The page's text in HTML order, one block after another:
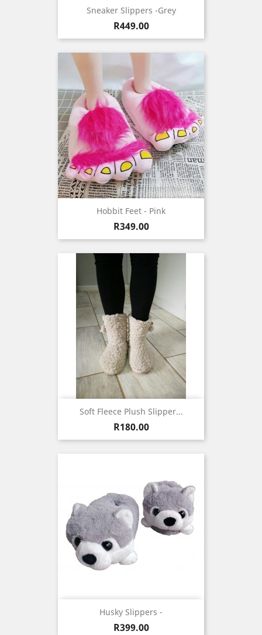
Sneaker Slippers -Grey
Price
R449.00
Hobbit Feet - Pink
Price
R349.00
Soft Fleece Plush Slipper...
Price
R180.00
Husky Slippers -
Price
R399.00